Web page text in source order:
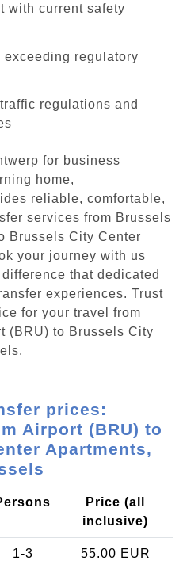
with current safety
exceeding regulatory
regulations and
for business
home,
reliable, comfortable,
services from Brussels
Brussels City Center
your journey with us
that dedicated
experiences. Trust
for your travel from
(BRU) to Brussels City
prices:
Airport (BRU) to
Apartments,
Price (all
inclusive)
1-3 55.00 EUR